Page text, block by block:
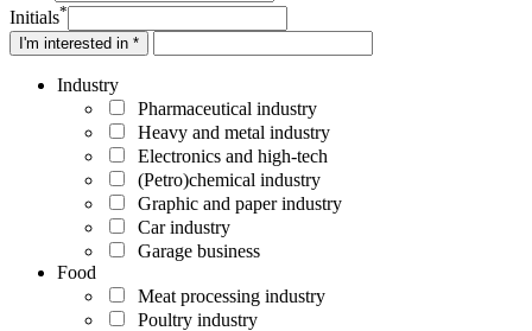
Initials*
I'm interested in *
Industry
Pharmaceutical industry
Heavy and metal industry
Electronics and high-tech
(Petro)chemical industry
Graphic and paper industry
Car industry
Garage business
Food
Meat processing industry
Poultry industry